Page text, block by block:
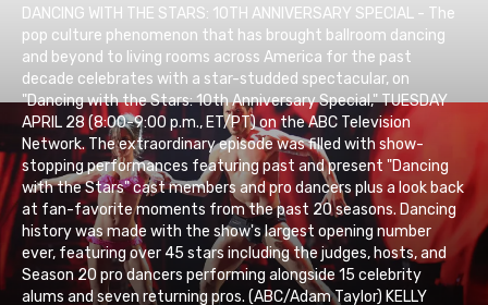
DANCING WITH THE STARS: 10TH ANNIVERSARY SPECIAL - The
pop culture phenomenon that has brought ballroom dancing
and beyond to living rooms across America for the past
decade celebrates with a star-studded spectacular, on
"Dancing with the Stars: 10th Anniversary Special," TUESDAY
APRIL 28 (8:00-9:00 p.m., ET/PT) on the ABC Television
Network. The extraordinary episode was filled with show-
stopping performances featuring past and present "Dancing
with the Stars" cast members and pro dancers plus a look back
at fan-favorite moments from the past 20 seasons. Dancing
history was made with the show's largest opening number
ever, featuring over 45 stars including the judges, hosts, and
Season 20 pro dancers performing alongside 15 celebrity
alums and seven returning pros. (ABC/Adam Taylor) KELLY